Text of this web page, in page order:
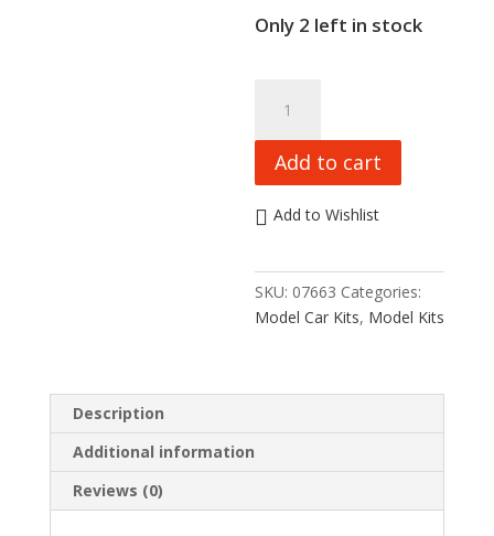
Only 2 left in stock
1956
CHEVY
CUSTOM,
1:25,
LEVEL
07663,
HC_OZ
quantity
Add to cart
Add to Wishlist
SKU: 07663 Categories:
Model Car Kits, Model Kits
Description
Additional information
Reviews (0)